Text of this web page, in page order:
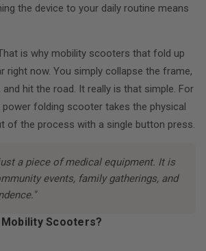
the device to your daily routine means
is why mobility scooters that fold up
right now. You simply collapse the frame,
hit the road. It really is that simple. For
folding scooter takes the physical
of the process with a single button press.
a piece of medical equipment. It is
events, family gatherings, and
Scooters?